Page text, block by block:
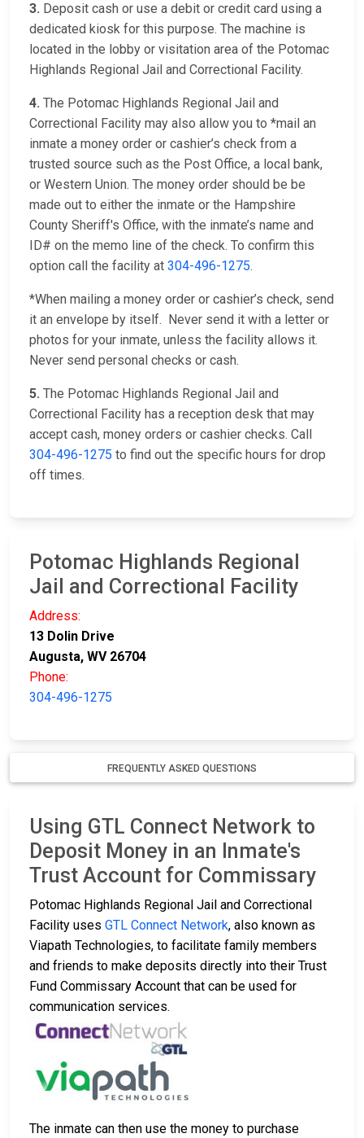
3. Deposit cash or use a debit or credit card using a
dedicated kiosk for this purpose. The machine is
located in the lobby or visitation area of the Potomac
Highlands Regional Jail and Correctional Facility.
4. The Potomac Highlands Regional Jail and
Correctional Facility may also allow you to *mail an
inmate a money order or cashier’s check from a
trusted source such as the Post Office, a local bank,
or Western Union. The money order should be be
made out to either the inmate or the Hampshire
County Sheriff's Office, with the inmate’s name and
ID# on the memo line of the check. To confirm this
option call the facility at 304-496-1275.
*When mailing a money order or cashier’s check, send
it an envelope by itself. Never send it with a letter or
photos for your inmate, unless the facility allows it.
Never send personal checks or cash.
5. The Potomac Highlands Regional Jail and
Correctional Facility has a reception desk that may
accept cash, money orders or cashier checks. Call
304-496-1275 to find out the specific hours for drop
off times.
Potomac Highlands Regional
Jail and Correctional Facility
Address:
13 Dolin Drive
Augusta, WV 26704
Phone:
304-496-1275
FREQUENTLY ASKED QUESTIONS
Using GTL Connect Network to
Deposit Money in an Inmate's
Trust Account for Commissary
Potomac Highlands Regional Jail and Correctional
Facility uses GTL Connect Network, also known as
Viapath Technologies, to facilitate family members
and friends to make deposits directly into their Trust
Fund Commissary Account that can be used for
communication services.
The inmate can then use the money to purchase